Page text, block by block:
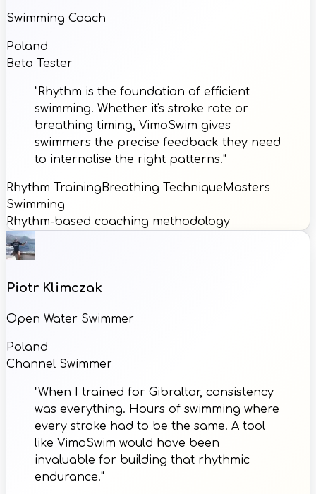
Swimming Coach
Poland
Beta Tester
"Rhythm is the foundation of efficient
swimming. Whether it's stroke rate or
breathing timing, VimoSwim gives
swimmers the precise feedback they need
to internalise the right patterns."
Rhythm Training Breathing TechniqueMasters
Swimming
Rhythm-based coaching methodology
Piotr Klimczak
Open Water Swimmer
Poland
Channel Swimmer
"When I trained for Gibraltar, consistency
was everything. Hours of swimming where
every stroke had to be the same. A tool
like VimoSwim would have been
invaluable for building that rhythmic
endurance."